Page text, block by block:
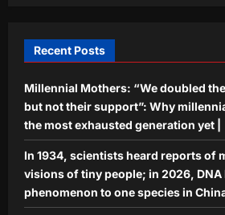
Recent Posts
Millennial Mothers: “We doubled
but not their support”: Why
the most exhausted generation yet |
In 1934, scientists heard reports of
visions of tiny people; in 2026, DNA
phenomenon to one species in